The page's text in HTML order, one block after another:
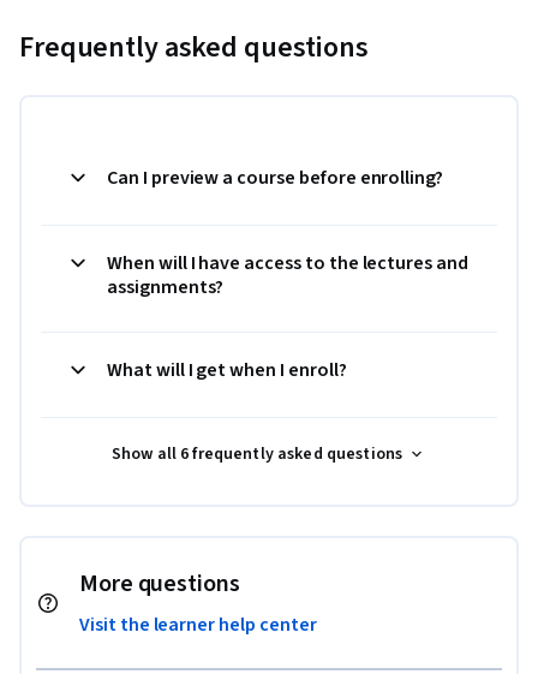
Frequently asked questions
Can I preview a course before enrolling?
When will I have access to the lectures and
assignments?
What will I get when I enroll?
Show all 6 frequently asked questions
More questions
Visit the learner help center